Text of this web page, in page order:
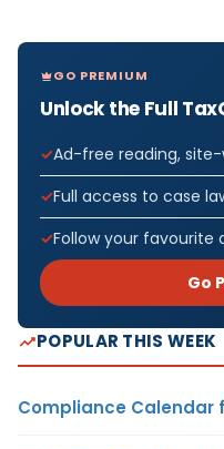
GO PREMIUM
Unlock the Full
Ad-free reading, site-
Full access to case
Follow your favourite
Go
POPULAR THIS WEEK
Compliance Calendar